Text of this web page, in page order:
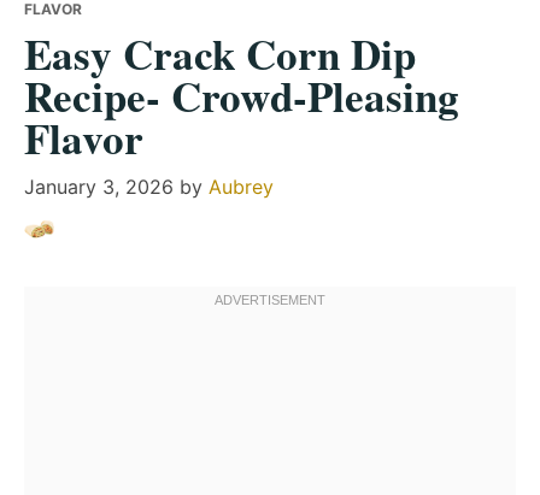
FLAVOR
Easy Crack Corn Dip
Recipe- Crowd-Pleasing
Flavor
January 3, 2026 by Aubrey